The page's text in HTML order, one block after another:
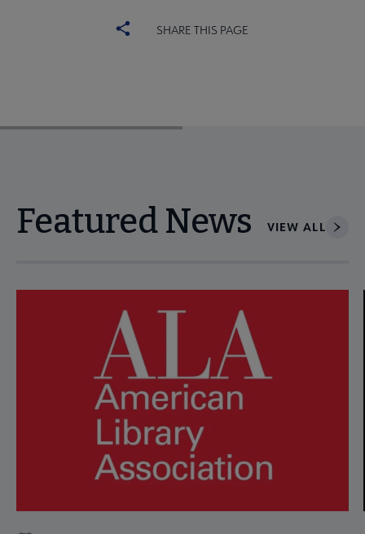
SHARE THIS PAGE
Featured News VIEW ALL